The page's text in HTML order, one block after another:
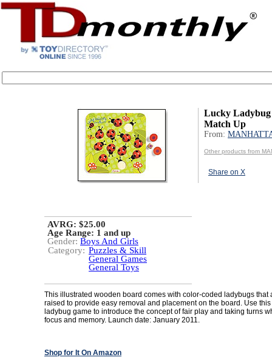
Lucky
Match Up
From:
Other products from
Share on X
AVRG: $25.00
Age Range: 1 and up
Gender: Boys And Girls
Category: Puzzles & Skill
General Games
General Toys
This illustrated wooden board comes with color-coded ladybugs that
raised to provide easy removal and placement on the board. Use
ladybug game to introduce the concept of fair play and taking turns
focus and memory. Launch date: January 2011.
Shop for It On Amazon